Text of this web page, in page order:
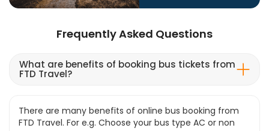
Frequently Asked Questions
What are benefits of booking bus tickets from
FTD Travel?
There are many benefits of online bus booking from
FTD Travel. For e.g. Choose your bus type AC or non